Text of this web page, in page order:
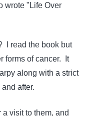
wrote "Life Over
I read the book but
forms of cancer. It
along with a strict
after.
a visit to them, and